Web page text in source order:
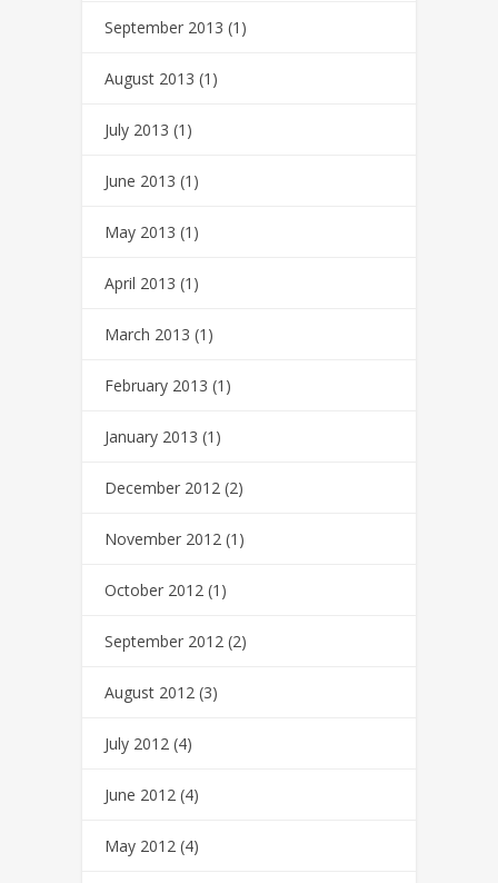
September 2013 (1)
August 2013 (1)
July 2013 (1)
June 2013 (1)
May 2013 (1)
April 2013 (1)
March 2013 (1)
February 2013 (1)
January 2013 (1)
December 2012 (2)
November 2012 (1)
October 2012 (1)
September 2012 (2)
August 2012 (3)
July 2012 (4)
June 2012 (4)
May 2012 (4)